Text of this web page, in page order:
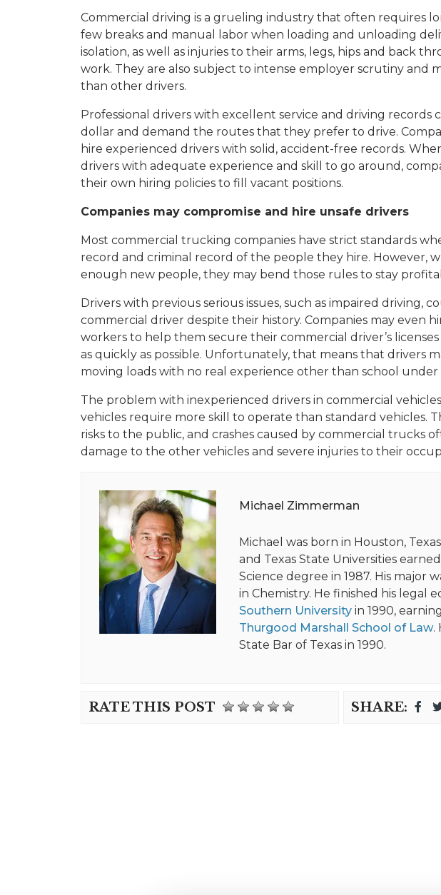
Commercial driving is a grueling industry that often requires
few breaks and manual labor when loading and unloading
isolation, as well as injuries to their arms, legs, hips and back
work. They are also subject to intense employer scrutiny and
than other drivers.
Professional drivers with excellent service and driving records
dollar and demand the routes that they prefer to drive.
hire experienced drivers with solid, accident-free records.
drivers with adequate experience and skill to go around,
their own hiring policies to fill vacant positions.
Companies may compromise and hire unsafe drivers
Most commercial trucking companies have strict standards
record and criminal record of the people they hire. However,
enough new people, they may bend those rules to stay
Drivers with previous serious issues, such as impaired driving,
commercial driver despite their history. Companies may even
workers to help them secure their commercial driver’s
as quickly as possible. Unfortunately, that means that drivers
moving loads with no real experience other than school under
The problem with inexperienced drivers in commercial
vehicles require more skill to operate than standard vehicles.
risks to the public, and crashes caused by commercial trucks
damage to the other vehicles and severe injuries to their
Michael Zimmerman
Michael was born in Houston,
and Texas State Universities
Science degree in 1987. His major
in Chemistry. He finished his legal
Southern Universityin 1990,
Thurgood Marshall School of Law.
State Bar of Texas in 1990.
RATE THIS POST SHARE: